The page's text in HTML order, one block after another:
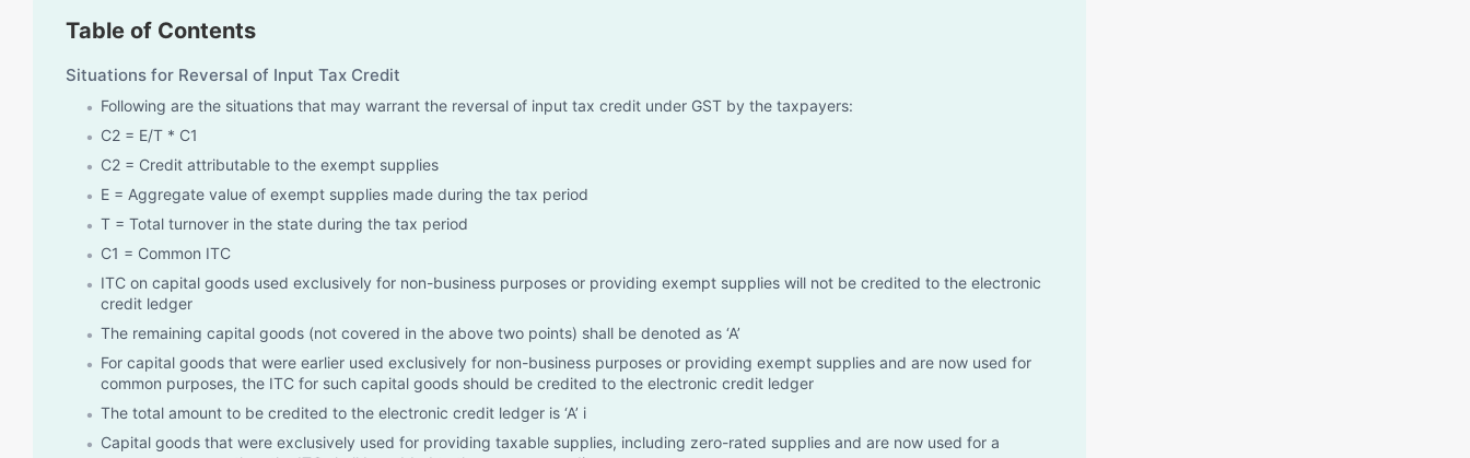
Table of Contents
Situations for Reversal of Input Tax Credit
Following are the situations that may warrant the reversal of input tax credit under GST by the taxpayers:
C2 = E/T * C1
C2 = Credit attributable to the exempt supplies
E = Aggregate value of exempt supplies made during the tax period
T = Total turnover in the state during the tax period
C1 = Common ITC
ITC on capital goods used exclusively for non-business purposes or providing exempt supplies will not be credited to the electronic
credit ledger
The remaining capital goods (not covered in the above two points) shall be denoted as ‘A’
For capital goods that were earlier used exclusively for non-business purposes or providing exempt supplies and are now used for
common purposes, the ITC for such capital goods should be credited to the electronic credit ledger
The total amount to be credited to the electronic credit ledger is ‘A’ i
Capital goods that were exclusively used for providing taxable supplies, including zero-rated supplies and are now used for a